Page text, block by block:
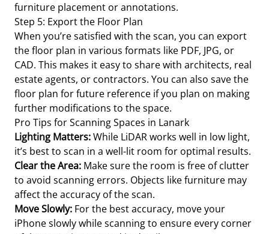
furniture placement or annotations.
Step 5: Export the Floor Plan
When you’re satisfied with the scan, you can export
the floor plan in various formats like PDF, JPG, or
CAD. This makes it easy to share with architects, real
estate agents, or contractors. You can also save the
floor plan for future reference if you plan on making
further modifications to the space.
Pro Tips for Scanning Spaces in Lanark
Lighting Matters:While LiDAR works well in low light,
it’s best to scan in a well-lit room for optimal results.
Clear the Area: Make sure the room is free of clutter
to avoid scanning errors. Objects like furniture may
affect the accuracy of the scan.
Move Slowly: For the best accuracy, move your
iPhone slowly while scanning to ensure every corner